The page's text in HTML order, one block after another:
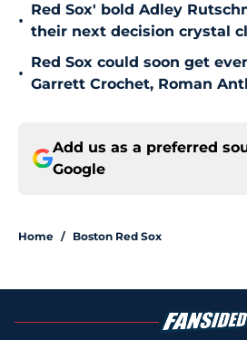
•
Red Sox' bold Adley
their next decision crystal
•
Red Sox could soon get
Garrett Crochet, Roman
Add us as a preferred
Google
Home / Boston Red Sox